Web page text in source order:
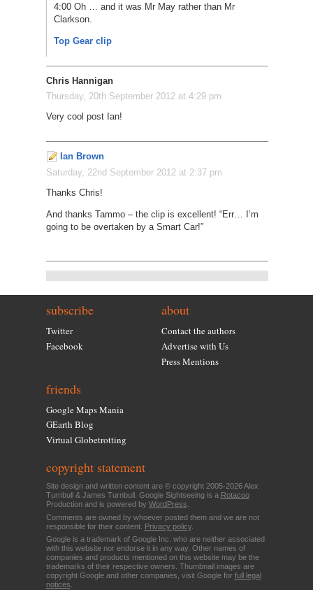
4:00 Oh … and it was Mr May rather than Mr
Clarkson.
Top Gear clip
Chris Hannigan
Thursday, 20th September 2012 at 4:29 pm
Very cool post Ian!
Ian Brown
Saturday, 22nd September 2012 at 2:37 pm
Thanks Chris!
And thanks Tammo – the clip is excellent! “Err… I’m
going to be overtaken by a Smart Car!”
subscribe
Twitter
Facebook
about
Contact the authors
Advertise with Us
Press Mentions
friends
Google Maps Mania
GEarth Blog
Virtual Globetrotting
copyright statement
Site design and written content are © copyright 2005-2026 Alex
Turnbull & James Turnbull. Google Sightseeing is a Rotacoo
Production and is powered by WordPress
Comments are owned by whoever posted them and we are not
responsible for their content. Privacy policy.
Google is a trademark of Google Inc. who are neither associated
with this website nor endorse it in any way. Other names of
companies and products mentioned on this website may be the
trademarks of their respective owners. Thumbnail images are
copyright Google and other companies, visit Google for full legal
notices